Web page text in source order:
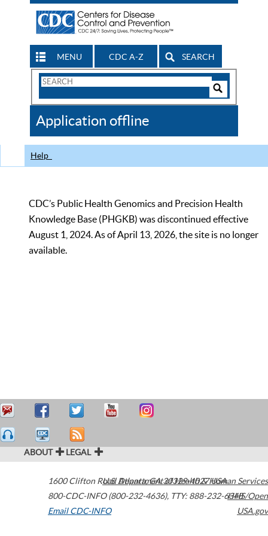
MENU CDC A-Z SEARCH
Search
CDC
Application offline
Help
CDC’s Public Health Genomics and Precision Health
Knowledge Base (PHGKB) was discontinued effective
August 1, 2024. As of April 13, 2026, the site is no longer
available.
ABOUT LEGAL
1600 Clifton Road Atlanta,GA30329-4027USA
800-CDC-INFO (800-232-4636), TTY: 888-232-6348
Email CDC-INFO
U.S. Department of Health & Human Services
HHS/Open
USA.gov